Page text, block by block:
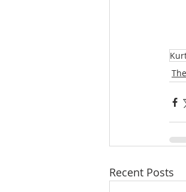
Recent Posts